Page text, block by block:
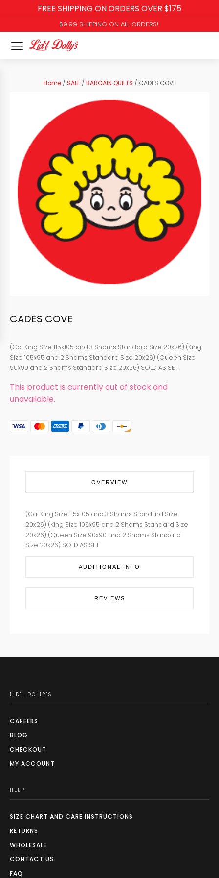
FREE SHIPPING ON ORDERS OVER $175
$9.99 SHIPPING ON ALL ORDERS!
Home/ SALE/ BARGAIN QUILTS / CADES COVE
CADES COVE
(Cal King Size 115x105 and 3 Shams Standard Size 20x26) (King
Size 105x95 and 2 Shams Standard Size 20x26) (Queen Size
90x90 and 2 Shams Standard Size 20x26) SOLD AS SET
This product is currently out of stock and
unavailable.
OVERVIEW
(Cal King Size 115x105 and 3 Shams Standard Size
20x26) (King Size 105x95 and 2 Shams Standard Size
20x26) (Queen Size 90x90 and 2 Shams Standard
Size 20x26) SOLD AS SET
ADDITIONAL INFO
REVIEWS
LID'L DOLLY'S
CAREERS
BLOG
CHECKOUT
MY ACCOUNT
HELP
SIZE CHART AND CARE INSTRUCTIONS
RETURNS
WHOLESALE
CONTACT US
FAQ